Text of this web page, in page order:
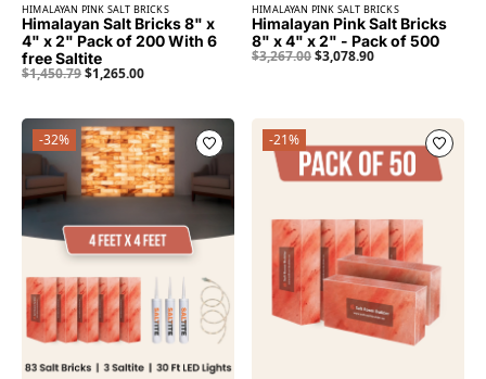
HIMALAYAN PINK SALT BRICKS
Himalayan Salt Bricks 8" x
4" x 2" Pack of 200 With 6
free Saltite
$1,450.79$1,265.00
HIMALAYAN PINK SALT BRICKS
Himalayan Pink Salt Bricks
8" x 4" x 2" - Pack of 500
$3,267.00$3,078.90
-32% -21%